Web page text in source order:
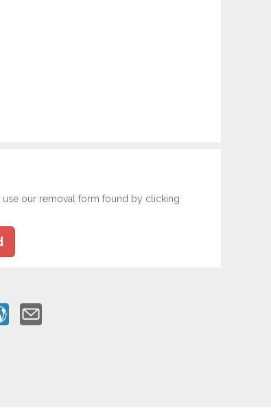
our removal form found by clicking